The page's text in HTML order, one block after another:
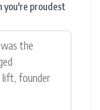
proudest